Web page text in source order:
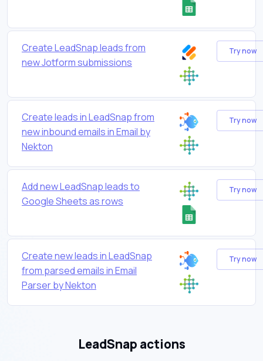
Create LeadSnap leads from
new Jotform submissions
Try now
Create leads in LeadSnap from
new inbound emails in Email by
Nekton
Try now
Add new LeadSnap leads to
Google Sheets as rows
Try now
Create new leads in LeadSnap
from parsed emails in Email
Parser by Nekton
Try now
LeadSnap actions